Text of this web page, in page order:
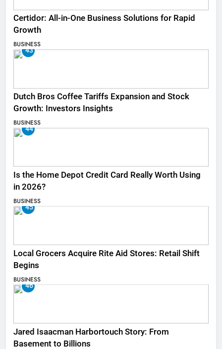
Certidor: All-in-One Business Solutions for Rapid
Growth
BUSINESS
43
Dutch Bros Coffee Tariffs Expansion and Stock
Growth: Investors Insights
BUSINESS
44
Is the Home Depot Credit Card Really Worth Using
in 2026?
BUSINESS
45
Local Grocers Acquire Rite Aid Stores: Retail Shift
Begins
BUSINESS
46
Jared Isaacman Harbortouch Story: From
Basement to Billions